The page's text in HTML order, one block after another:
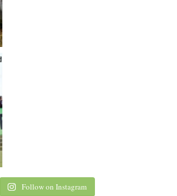
Follow on Instagram